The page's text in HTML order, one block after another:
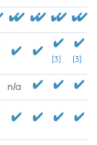
[3] [3]
n/a